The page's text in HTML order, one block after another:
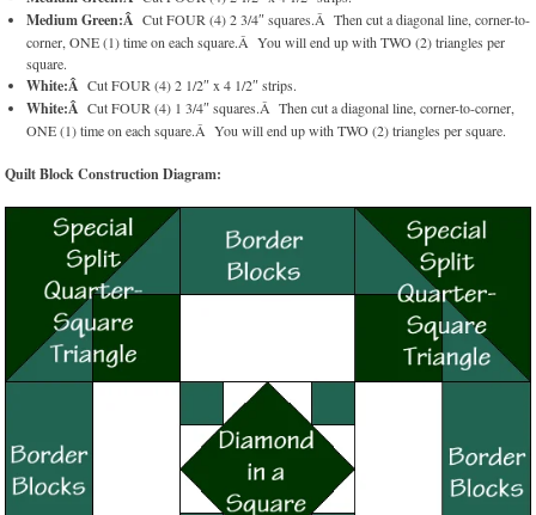
Medium Green:ÂCut FOUR (4) 2 3/4″ squares.Â Then cut a diagonal line, corner-to-
corner, ONE (1) time on each square.Â You will end up with TWO (2) triangles per
square.
White:ÂCut FOUR (4) 2 1/2″ x 4 1/2″ strips.
White:ÂCut FOUR (4) 1 3/4″ squares.Â Then cut a diagonal line, corner-to-corner,
ONE (1) time on each square.Â You will end up with TWO (2) triangles per square.
Quilt Block Construction Diagram: